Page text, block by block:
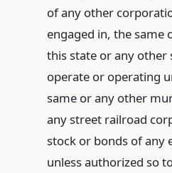
of any other
engaged in, the same
this state or any
operate or operating
same or any other
any street railroad
stock or bonds of any
unless authorized so